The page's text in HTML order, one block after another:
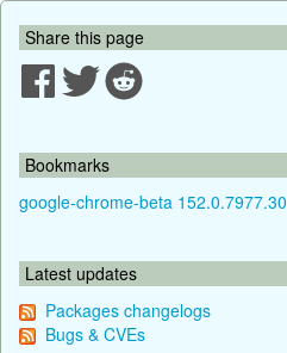
Share this page
Bookmarks
google-chrome-beta 152.0.7977.30
Latest updates
Packages changelogs
Bugs & CVEs